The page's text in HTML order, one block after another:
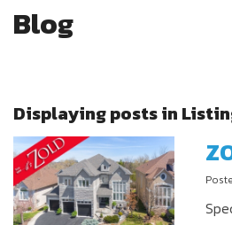
Blog
Displaying posts in